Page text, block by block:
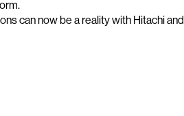
can now be a reality with Hitachi and